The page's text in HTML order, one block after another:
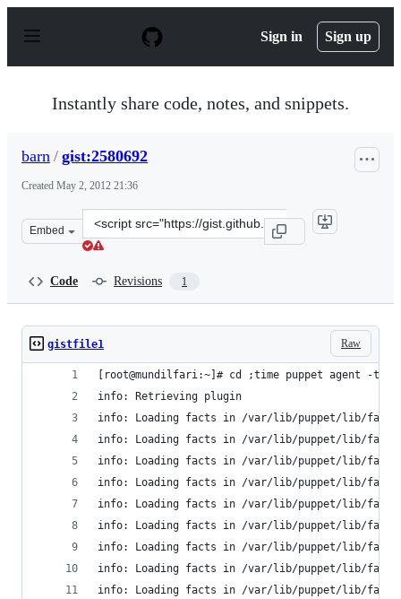
p
Sign in Sign up
Instantly share code, notes, and snippets.
barn / gist:2580692
Created May 2, 2012 21:36
Embed
Clone
this
Code Revisions 1
Raw
gistfile1
[root@mundilfari:~]# cd ;time puppet
info: Retrieving plugin
info: Loading facts in /var/lib/puppet/lib/
info: Loading facts in /var/lib/puppet/lib/
info: Loading facts in /var/lib/puppet/lib/
info: Loading facts in /var/lib/puppet/lib/
info: Loading facts in /var/lib/puppet/lib/
info: Loading facts in /var/lib/puppet/lib/
info: Loading facts in /var/lib/puppet/lib/
info: Loading facts in /var/lib/puppet/lib/
info: Loading facts in /var/lib/puppet/lib/